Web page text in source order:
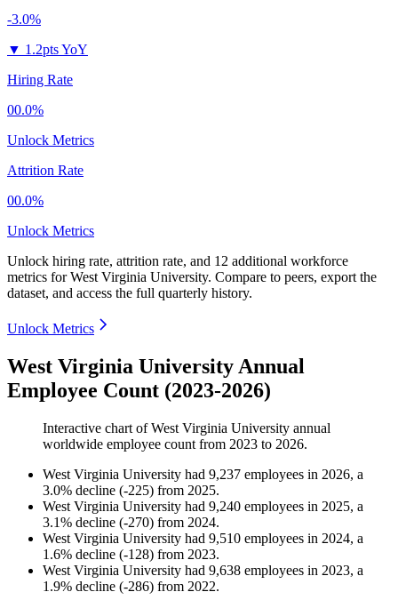
-3.0%
▼ 1.2pts YoY
Hiring Rate
00.0%
Unlock Metrics
Attrition Rate
00.0%
Unlock Metrics
Unlock hiring rate, attrition rate, and 12 additional workforce
metrics forWest Virginia University. Compare to peers, export the
dataset, and access the full quarterly history.
Unlock Metrics
West Virginia University Annual
Employee Count (2023-2026)
Interactive chart ofWest Virginia University annual
worldwide employee count from 2023 to 2026.
West Virginia University had 9,237 employees in 2026, a
3.0% decline (-225) from 2025.
West Virginia University had 9,240 employees in 2025, a
3.1% decline (-270) from 2024.
West Virginia University had 9,510 employees in 2024, a
1.6% decline (-128) from 2023.
West Virginia University had 9,638 employees in 2023, a
1.9% decline (-286) from 2022.